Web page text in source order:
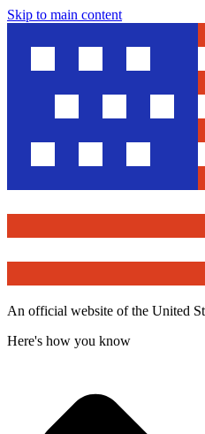
Skip to main content
An official website of the United
Here's how you know